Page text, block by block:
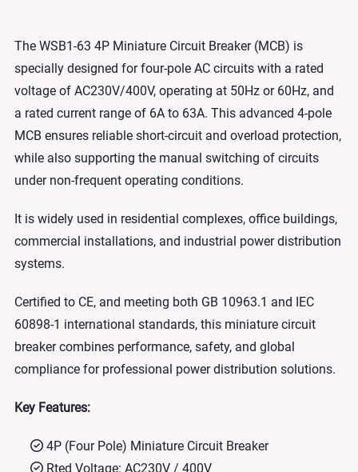
The WSB1-63 4P Miniature Circuit Breaker (MCB) is
specially designed for four-pole AC circuits with a rated
voltage of AC230V/400V, operating at 50Hz or 60Hz, and
a rated current range of 6A to 63A. This advanced 4-pole
MCB ensures reliable short-circuit and overload protection,
while also supporting the manual switching of circuits
under non-frequent operating conditions.
It is widely used in residential complexes, office buildings,
commercial installations, and industrial power distribution
systems.
Certified to CE, and meeting both GB 10963.1 and IEC
60898-1 international standards, this miniature circuit
breaker combines performance, safety, and global
compliance for professional power distribution solutions.
Key Features:
4P (Four Pole) Miniature Circuit Breaker
Rted Voltage: AC230V / 400V